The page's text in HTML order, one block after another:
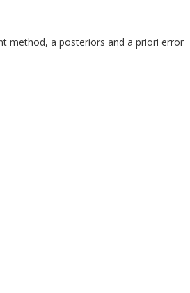
method, a posteriors and a priori error